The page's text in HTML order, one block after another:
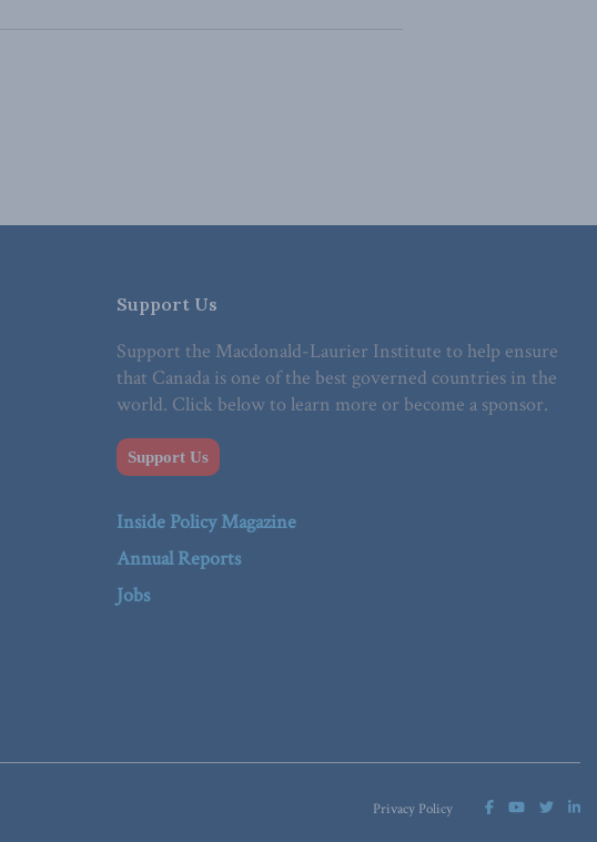
Support Us
Support the Macdonald-Laurier Institute to help ensure
that Canada is one of the best governed countries in the
world. Click below to learn more or become a sponsor.
Support Us
Inside Policy Magazine
Annual Reports
Jobs
Privacy Policy